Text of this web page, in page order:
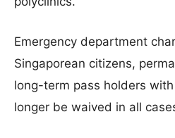
Emergency department
Singaporean citizens,
long-term pass holders
longer be waived in all